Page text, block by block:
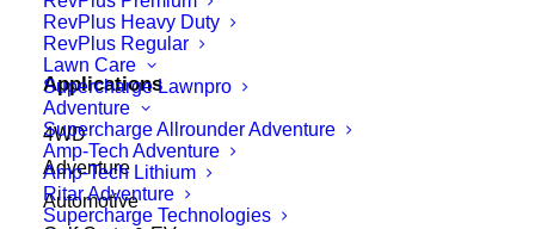
RevPlus Heavy Duty
RevPlus Regular
Lawn Care
Supercharge Lawnpro
Adventure
Supercharge Allrounder Adventure
Amp-Tech Adventure
Amp-Tech Lithium
Ritar Adventure
Supercharge Technologies
Applications
4WD
Adventure
Automotive